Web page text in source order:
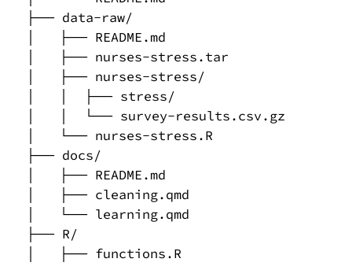
├── data-raw/
│   ├── README.md
│   ├── nurses-stress.tar
│   ├── nurses-stress/
│   │  ├── stress/
│   │  └── survey-results.csv.gz
│   └── nurses-stress.R
├── docs/
│   ├── README.md
│   ├── cleaning.qmd
│   └── learning.qmd
├── R/
│   ├── functions.R